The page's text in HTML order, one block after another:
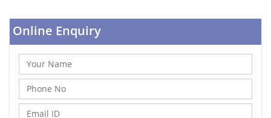
Online Enquiry